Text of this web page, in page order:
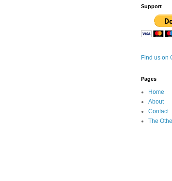
Support
Find us on
Pages
Home
About
Contact
The